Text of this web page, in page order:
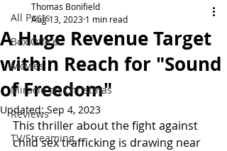
All Posts
Box Office
Movies
Miracle on Christmas
Reviews
TV/Streaming
A Huge Revenue Target
within Reach for "Sound
of Freedom"
Thomas Bonifield
Aug 13, 2023 1 min read
Updated:Sep 4, 2023
This thriller about the fight against
child sex trafficking is drawing near